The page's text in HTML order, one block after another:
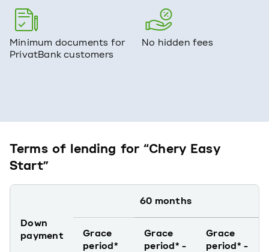
Minimum documents for
PrivatBank customers
No hidden fees
Terms of lending for “Chery Easy
Start”
Down
payment
60 months
Grace
period*
Grace
period* -
Grace
period* -